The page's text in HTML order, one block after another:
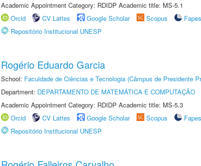
Academic Appointment Category: RDIDP Academic title: MS-5.1
Orcid
CV Lattes Google Scholar Scopus
Repositório Institucional UNESP
Rogério Eduardo Garcia
School: Faculdade de Ciências e Tecnologia (Câmpus de Presidente
Department: DEPARTAMENTO DE MATEMÁTICA E COMPUTAÇÃO
Academic Appointment Category: RDIDP Academic title: MS-5.3
Orcid
CV Lattes Google Scholar Scopus
Repositório Institucional UNESP